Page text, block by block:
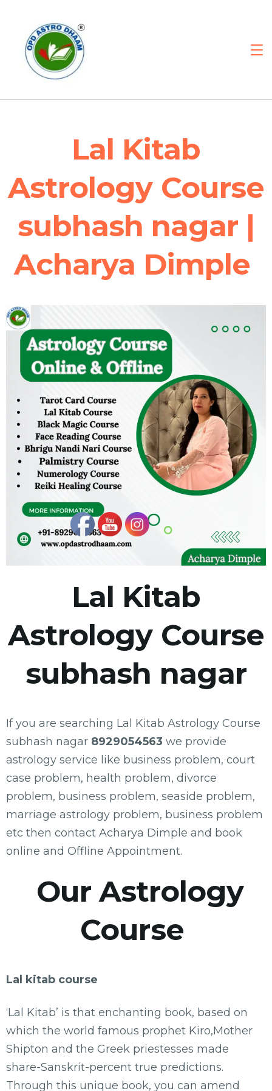
Lal Kitab
Astrology Course
subhash nagar |
Acharya Dimple
Lal Kitab
Astrology Course
subhash nagar
If you are searching Lal Kitab Astrology Course
subhash nagar 8929054563 we provide
astrology service like business problem, court
case problem, health problem, divorce
problem, business problem, seaside problem,
marriage astrology problem, business problem
etc then contact Acharya Dimple and book
online and Offline Appointment.
Our Astrology
Course
Lal kitab course
‘Lal Kitab’ is that enchanting book, based on
which the world famous prophet Kiro,Mother
Shipton and the Greek priestesses made
share-Sanskrit-percent true predictions.
Through this unique book, you can amend